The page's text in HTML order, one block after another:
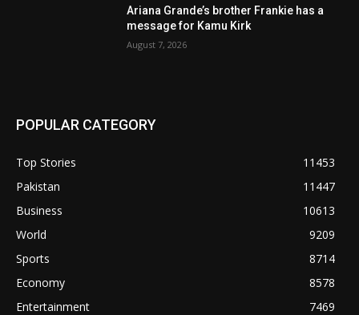
Ariana Grande’s brother Frankie has a
message for Kamu Kirk
August 7, 2026
POPULAR CATEGORY
Top Stories
11453
Pakistan
11447
Business
10613
World
9209
Sports
8714
Economy
8578
Entertainment
7469